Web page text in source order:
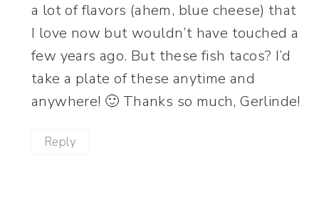
a lot of flavors (ahem, blue cheese) that
I love now but wouldn’t have touched a
few years ago. But these fish tacos? I’d
take a plate of these anytime and
anywhere! 🙂 Thanks so much, Gerlinde!
Reply